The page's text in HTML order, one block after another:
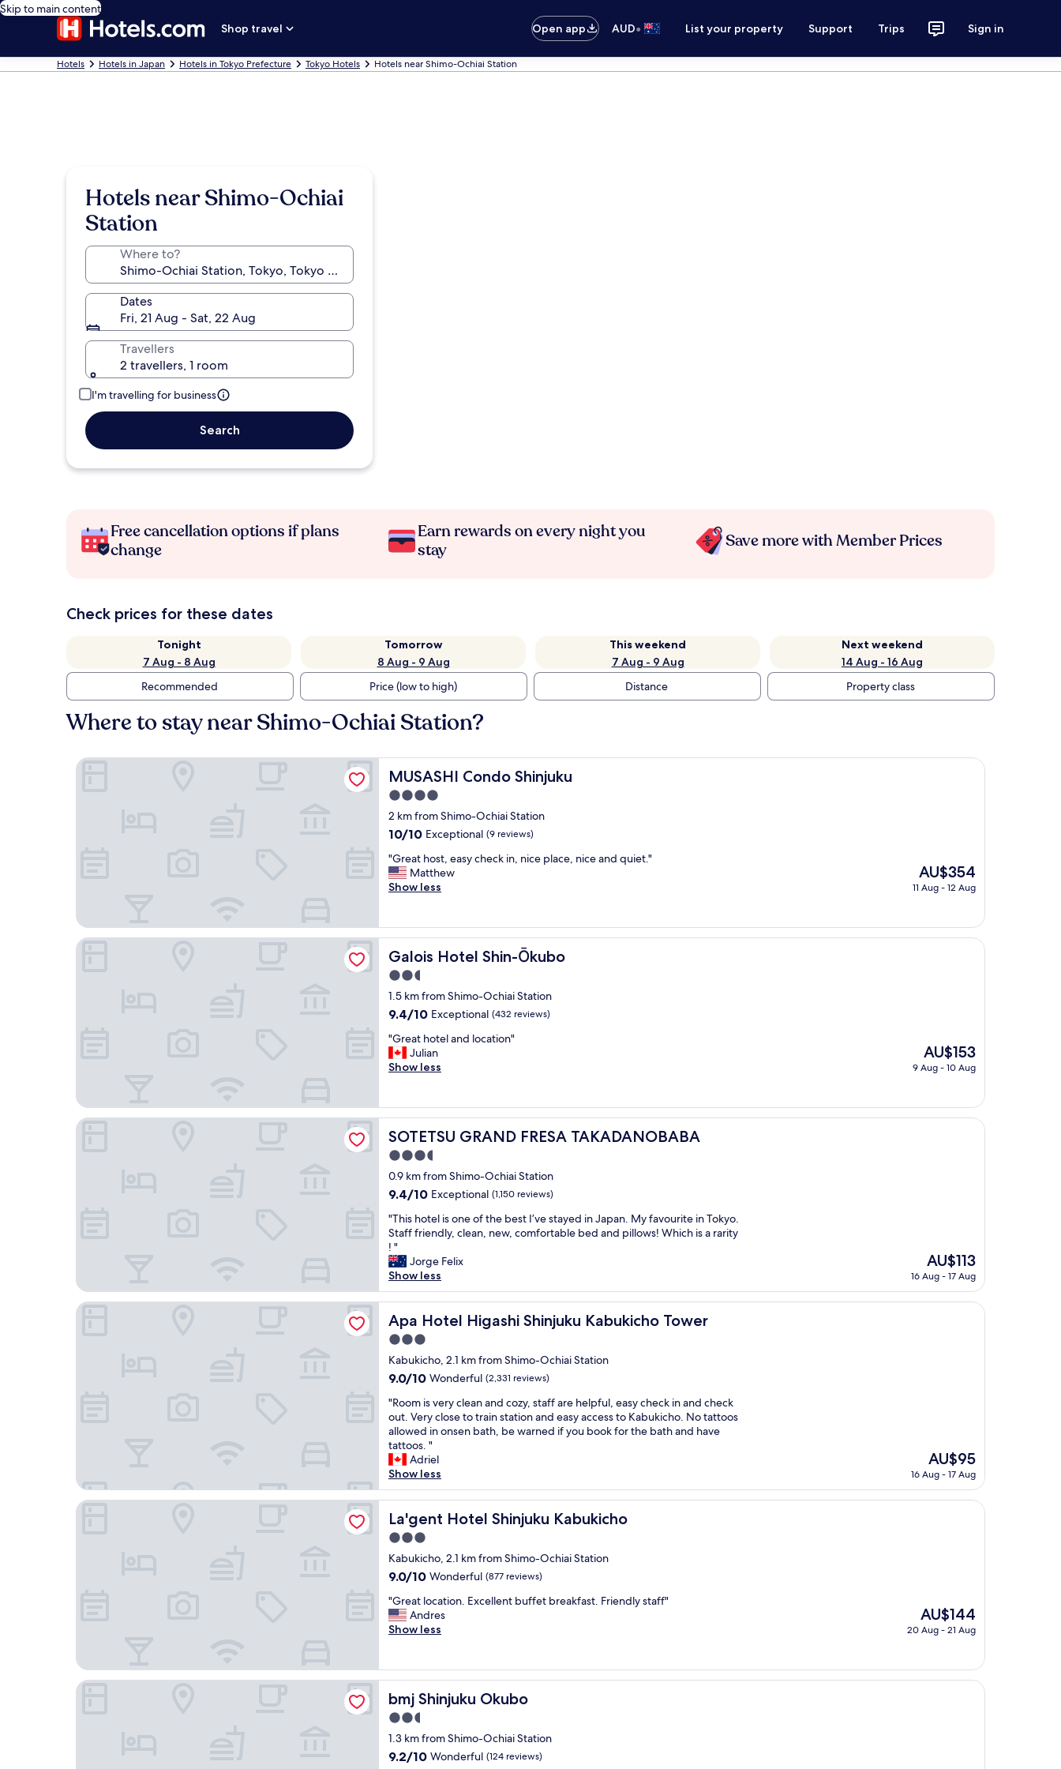
Skip to main content
Shop travel
Open app AUD• List your property Support Trips Sign in
Hotels Hotels in Japan Hotels in Tokyo Prefecture Tokyo Hotels Hotels near Shimo-Ochiai Station
Hotels near Shimo-Ochiai
Station
Where to?
Dates
Fri, 21 Aug - Sat, 22 Aug
Travellers
2 travellers, 1 room
I'm travelling for business
Search
Free cancellation options if plans
change
Earn rewards on every night you
stay
Save more with Member Prices
Check prices for these dates
Tonight
7 Aug - 8 Aug
Tomorrow
8 Aug - 9 Aug
This weekend
7 Aug - 9 Aug
Next weekend
14 Aug - 16 Aug
Recommended
Price (low to high) Distance Property class
Where to stay near Shimo-Ochiai Station?
MUSASHI Condo Shinjuku
MUSASHI Condo Shinjuku
4.0
star
property
2 km from Shimo-Ochiai Station
10.0
of
10,
Exceptional,
10/10 Exceptional (9 reviews)
"
G
r
t
h
o
s
,
e
s
y
c
k
i
n
,
n
i
c
e
p
l
a
c
e
n
i
c
a
n
d
q
u
i
e
t
.
"
"Great host, easy check in, nice place, nice and quiet."
Matthew
Show less
The
price
AU$354
11 Aug - 12 Aug
MUSASHI Condo Shinjuku
Galois Hotel Shin-Ōkubo
Galois Hotel Shin-Ōkubo
2.5
star
property
1.5 km from Shimo-Ochiai Station
9.4
of
10,
Exceptional,
9.4/10 Exceptional (432 reviews)
"
G
r
t
h
o
t
e
l
a
d
l
o
c
a
t
o
n
"Great hotel and location"
Julian
Show less
The
price
AU$153
9 Aug - 10 Aug
Galois Hotel Shin-Ōkubo
SOTETSU GRAND FRESA TAKADANOBABA
SOTETSU GRAND FRESA TAKADANOBABA
3.5
star
property
0.9 km from Shimo-Ochiai Station
9.4
of
10,
Exceptional,
(1,150
reviews)
9.4/10 Exceptional (1,150 reviews)
"
T
h
i
s
h
o
t
e
l
i
s
n
e
o
f
h
e
b
e
s
t
I
’
e
s
t
e
i
n
a
p
"This hotel is one of the best I’ve stayed in Japan. My favourite in Tokyo.
Staff friendly, clean, new, comfortable bed and pillows! Which is a rarity
! "
Jorge Felix
Show less
The
price
AU$113
AU$113
16 Aug - 17 Aug
SOTETSU GRAND FRESA TAKADANOBABA
Apa Hotel Higashi Shinjuku Kabukicho Tower
Apa Hotel Higashi Shinjuku Kabukicho Tower
3.0
star
property
Kabukicho, 2.1 km from Shimo-Ochiai Station
9.0
of
10,
Wonderful,
(2,331
reviews)
9.0/10 Wonderful (2,331 reviews)
"
R
o
o
m
i
s
v
e
y
c
l
a
n
a
c
z
y
s
t
"Room is very clean and cozy, staff are helpful, easy check in and check
out. Very close to train station and easy access to Kabukicho. No tattoos
allowed in onsen bath, be warned if you book for the bath and have
tattoos. "
Adriel
Show less
The
price
AU$95
AU$95
16 Aug - 17 Aug
Apa Hotel Higashi Shinjuku Kabukicho Tower
La'gent Hotel Shinjuku Kabukicho
La'gent Hotel Shinjuku Kabukicho
3.0
star
property
Kabukicho, 2.1 km from Shimo-Ochiai Station
9.0
of
10,
Wonderful,
9.0/10 Wonderful (877 reviews)
"
G
r
t
l
o
c
t
i
"Great location. Excellent buffet breakfast. Friendly staff"
Andres
Show less
The
price
AU$144
20 Aug - 21 Aug
La'gent Hotel Shinjuku Kabukicho
bmj Shinjuku Okubo
bmj Shinjuku Okubo
2.5
star
property
1.3 km from Shimo-Ochiai Station
9.2
9.2/10 Wonderful (124 reviews)
bmj Shinjuku Okubo